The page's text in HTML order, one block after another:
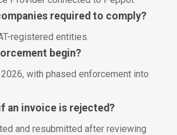
required to comply?
registered entities.
begin?
with phased enforcement into
an invoice is rejected?
and resubmitted after reviewing